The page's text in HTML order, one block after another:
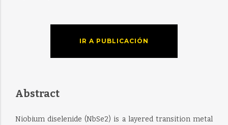
IR A PUBLICACIÓN
Abstract
Niobium diselenide (NbSe2) is a layered transition metal